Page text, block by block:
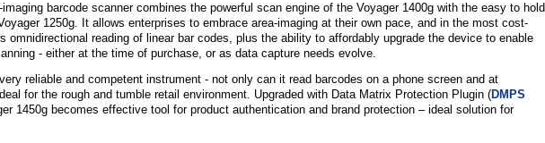
barcode scanner combines the powerful scan engine of the Voyager 1400g with the easy to hold
1250g. It allows enterprises to embrace area-imaging at their own pace, and in the most cost-
omnidirectional reading of linear bar codes, plus the ability to affordably upgrade the device to enable
- either at the time of purchase, or as data capture needs evolve.
reliable and competent instrument - not only can it read barcodes on a phone screen and at
for the rough and tumble retail environment. Upgraded with Data Matrix Protection Plugin (DMPS
1450g becomes effective tool for product authentication and brand protection – ideal solution for